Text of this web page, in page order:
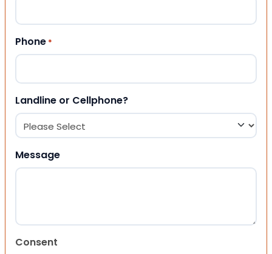
Phone *
Landline or Cellphone?
Message
Consent